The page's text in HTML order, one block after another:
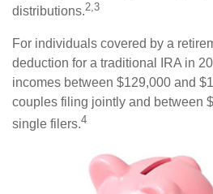
distributions.2,3
For individuals covered by a
deduction for a traditional IRA in
incomes between $129,000 and
couples filing jointly and between
single filers.4